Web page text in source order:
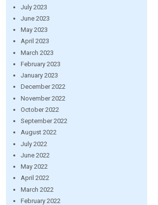
July 2023
June 2023
May 2023
April 2023
March 2023
February 2023
January 2023
December 2022
November 2022
October 2022
September 2022
August 2022
July 2022
June 2022
May 2022
April 2022
March 2022
February 2022